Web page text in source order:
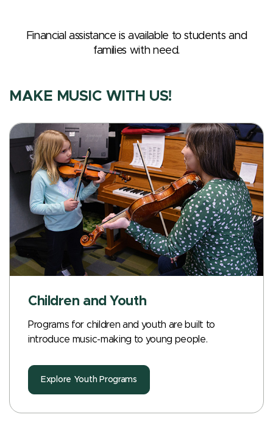
Financial assistance is available to students and
families with need.
MAKE MUSIC WITH US!
Children and Youth
Programs for children and youth are built to
introduce music-making to young people.
Explore Youth Programs